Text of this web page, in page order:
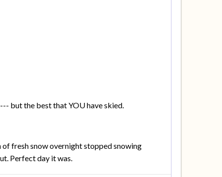
but the best that YOU have skied.
of fresh snow overnight stopped snowing
Perfect day it was.